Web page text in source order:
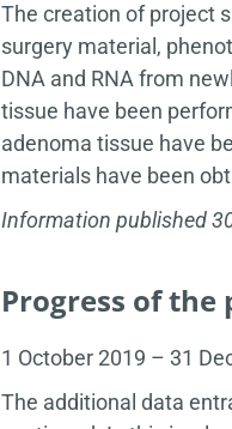
The creation of project
surgery material,
DNA and RNA from
tissue have been
adenoma tissue have
materials have been
Information published
Progress of the
1 October 2019 – 31
The additional data